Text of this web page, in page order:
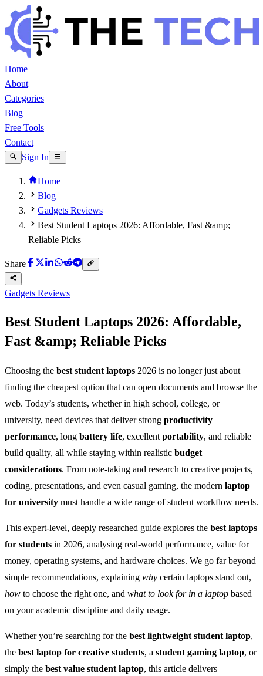
Home
About
Categories
Blog
Free Tools
Contact
Sign In
Home
Blog
Gadgets Reviews
Best Student Laptops 2026: Affordable, Fast &amp;
Reliable Picks
Share
Gadgets Reviews
Best Student Laptops 2026: Affordable,
Fast &amp; Reliable Picks
Choosing the best student laptops 2026 is no longer just about
finding the cheapest option that can open documents and browse the
web. Today’s students, whether in high school, college, or
university, need devices that deliver strong productivity
performance, long battery life, excellent portability, and reliable
build quality, all while staying within realistic budget
considerations. From note-taking and research to creative projects,
coding, presentations, and even casual gaming, the modern laptop
for university must handle a wide range of student workflow needs.
This expert-level, deeply researched guide explores the best laptops
for students in 2026, analysing real-world performance, value for
money, operating systems, and hardware choices. We go far beyond
simple recommendations, explaining why certain laptops stand out,
how to choose the right one, and what to look for in a laptop based
on your academic discipline and daily usage.
Whether you’re searching for the best lightweight student laptop,
the best laptop for creative students, a student gaming laptop, or
simply the best value student laptop, this article delivers